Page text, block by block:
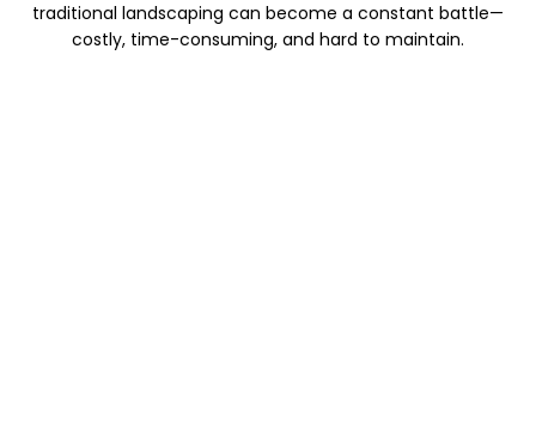
traditional landscaping can become a constant battle—
costly, time-consuming, and hard to maintain.